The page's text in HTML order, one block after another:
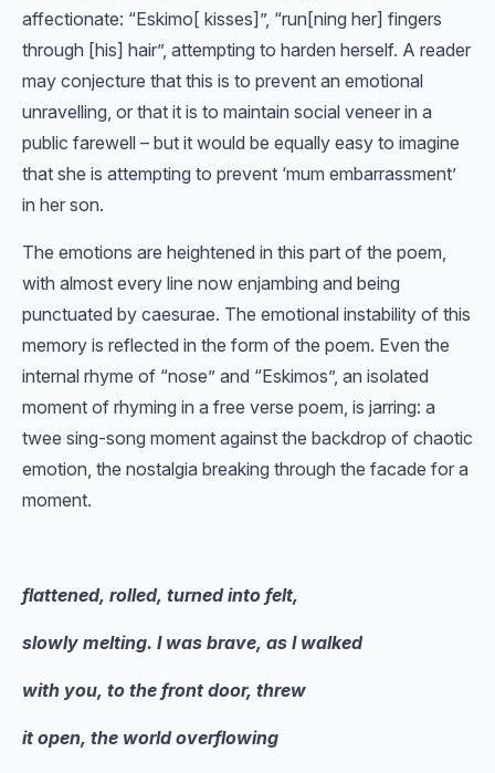
affectionate: “Eskimo[ kisses]”, “run[ning her] fingers
through [his] hair”, attempting to harden herself. A reader
may conjecture that this is to prevent an emotional
unravelling, or that it is to maintain social veneer in a
public farewell – but it would be equally easy to imagine
that she is attempting to prevent ‘mum embarrassment’
in her son.
The emotions are heightened in this part of the poem,
with almost every line now enjambing and being
punctuated by caesurae. The emotional instability of this
memory is reflected in the form of the poem. Even the
internal rhyme of “nose” and “Eskimos”, an isolated
moment of rhyming in a free verse poem, is jarring: a
twee sing-song moment against the backdrop of chaotic
emotion, the nostalgia breaking through the facade for a
moment.
flattened, rolled, turned into felt,
slowly melting. I was brave, as I walked
with you, to the front door, threw
it open, the world overflowing